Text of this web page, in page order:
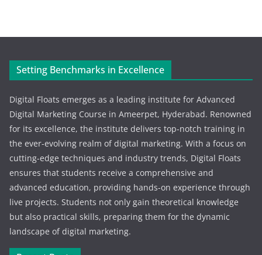
Setting Benchmarks in Excellence
Digital Floats emerges as a leading institute for Advanced
Digital Marketing Course in Ameerpet, Hyderabad. Renowned
for its excellence, the institute delivers top-notch training in
the ever-evolving realm of digital marketing. With a focus on
cutting-edge techniques and industry trends, Digital Floats
ensures that students receive a comprehensive and
advanced education, providing hands-on experience through
live projects. Students not only gain theoretical knowledge
but also practical skills, preparing them for the dynamic
landscape of digital marketing.